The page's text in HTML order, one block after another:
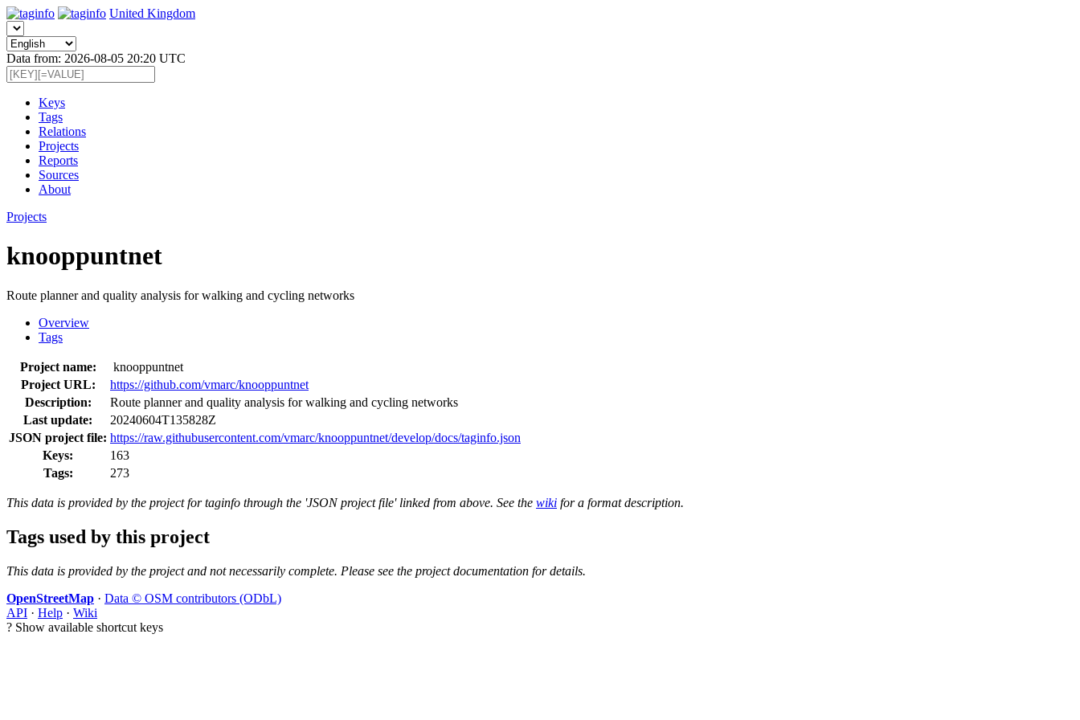
United Kingdom
Data from: 2026-08-05 20:20 UTC
Keys
Tags
Relations
Projects
Reports
Sources
About
Projects
knooppuntnet
Route planner and quality analysis for walking and cycling networks
Overview
Tags
Project name:
knooppuntnet
Project URL:
https://github.com/vmarc/knooppuntnet
Description:
Route planner and quality analysis for walking and cycling networks
Last update:
20240604T135828Z
JSON project file: https://raw.githubusercontent.com/vmarc/knooppuntnet/develop/docs/taginfo.json
Keys:
163
Tags:
273
This data is provided by the project for taginfo through the 'JSON project file' linked from above. See the wiki for a format description.
Tags used by this project
This data is provided by the project and not necessarily complete. Please see the project documentation for details.
OpenStreetMap · Data © OSM contributors (ODbL)
API · Help · Wiki
? Show available shortcut keys